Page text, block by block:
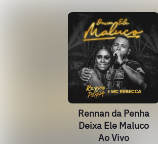
Rennan da Penha
Deixa Ele Maluco
Ao Vivo